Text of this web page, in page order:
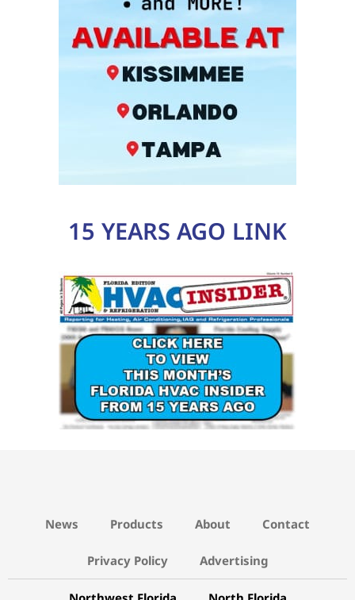
15 YEARS AGO LINK
Products Contact